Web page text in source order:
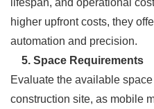
higher upfront costs, they
automation and precision.
5. Space Requirements
Evaluate the available
construction site, as mobile